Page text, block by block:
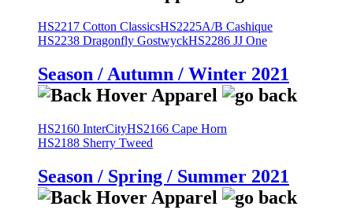
HS2217 Cotton ClassicsHS2225A/B Cashique
HS2238 Dragonfly GostwyckHS2286 JJ One
Season / Autumn / Winter 2021
HS2160 InterCityHS2166 Cape Horn
HS2188 Sherry Tweed
Season / Spring / Summer 2021